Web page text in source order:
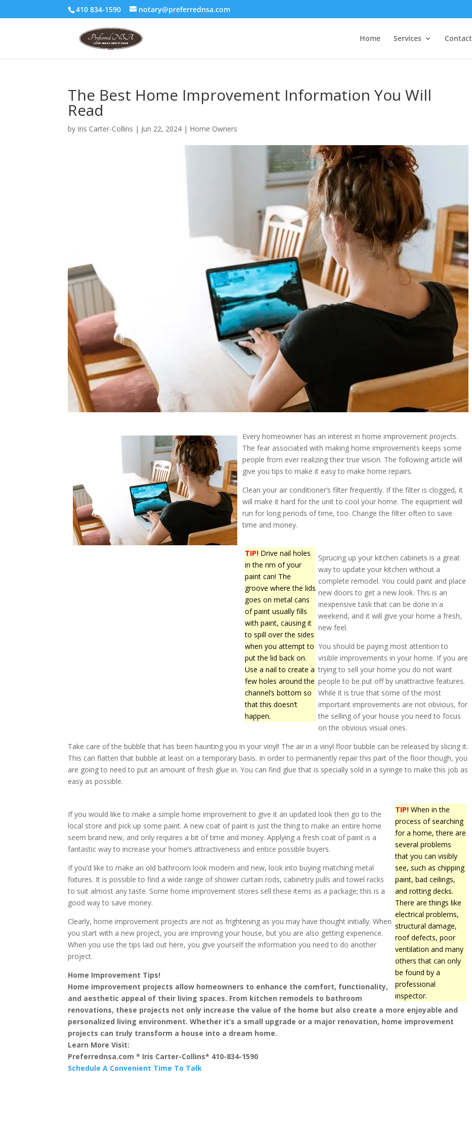
410 834-1590 notary@preferrednsa.com
Home Services Contact
The Best Home Improvement Information You Will
Read
by Iris Carter-Collins | Jun 22, 2024 | Home Owners
Every homeowner has an interest in home improvement projects.
The fear associated with making home improvements keeps some
people from ever realizing their true vision. The following article will
give you tips to make it easy to make home repairs.
Clean your air conditioner’s filter frequently. If the filter is clogged, it
will make it hard for the unit to cool your home. The equipment will
run for long periods of time, too. Change the filter often to save
time and money.
TIP! Drive nail holes
in the rim of your
paint can! The
groove where the lids
goes on metal cans
of paint usually fills
with paint, causing it
to spill over the sides
when you attempt to
put the lid back on.
Use a nail to create a
few holes around the
channel’s bottom so
that this doesn’t
happen.
Sprucing up your kitchen cabinets is a great
way to update your kitchen without a
complete remodel. You could paint and place
new doors to get a new look. This is an
inexpensive task that can be done in a
weekend, and it will give your home a fresh,
new feel.
You should be paying most attention to
visible improvements in your home. If you are
trying to sell your home you do not want
people to be put off by unattractive features.
While it is true that some of the most
important improvements are not obvious, for
the selling of your house you need to focus
on the obvious visual ones.
Take care of the bubble that has been haunting you in your vinyl! The air in a vinyl floor bubble can be released by slicing it.
This can flatten that bubble at least on a temporary basis. In order to permanently repair this part of the floor though, you
are going to need to put an amount of fresh glue in. You can find glue that is specially sold in a syringe to make this job as
easy as possible.
TIP! When in the
process of searching
for a home, there are
several problems
that you can visibly
see, such as chipping
paint, bad ceilings,
and rotting decks.
There are things like
electrical problems,
structural damage,
roof defects, poor
ventilation and many
others that can only
be found by a
professional
inspector.
If you would like to make a simple home improvement to give it an updated look then go to the
local store and pick up some paint. A new coat of paint is just the thing to make an entire home
seem brand new, and only requires a bit of time and money. Applying a fresh coat of paint is a
fantastic way to increase your home’s attractiveness and entice possible buyers.
If you’d like to make an old bathroom look modern and new, look into buying matching metal
fixtures. It is possible to find a wide range of shower curtain rods, cabinetry pulls and towel racks
to suit almost any taste. Some home improvement stores sell these items as a package; this is a
good way to save money.
Clearly, home improvement projects are not as frightening as you may have thought initially. When
you start with a new project, you are improving your house, but you are also getting experience.
When you use the tips laid out here, you give yourself the information you need to do another
project.
Home Improvement Tips!
Home improvement projects allow homeowners to enhance the comfort, functionality,
and aesthetic appeal of their living spaces. From kitchen remodels to bathroom
renovations, these projects not only increase the value of the home but also create a more enjoyable and
personalized living environment. Whether it’s a small upgrade or a major renovation, home improvement
projects can truly transform a house into a dream home.
Learn More Visit:
Preferrednsa.com * Iris Carter-Collins* 410-834-1590
Schedule A Convenient Time To Talk